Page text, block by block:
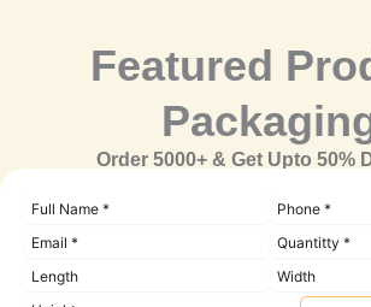
Featured
Order 5000+ & Get Upto 50%